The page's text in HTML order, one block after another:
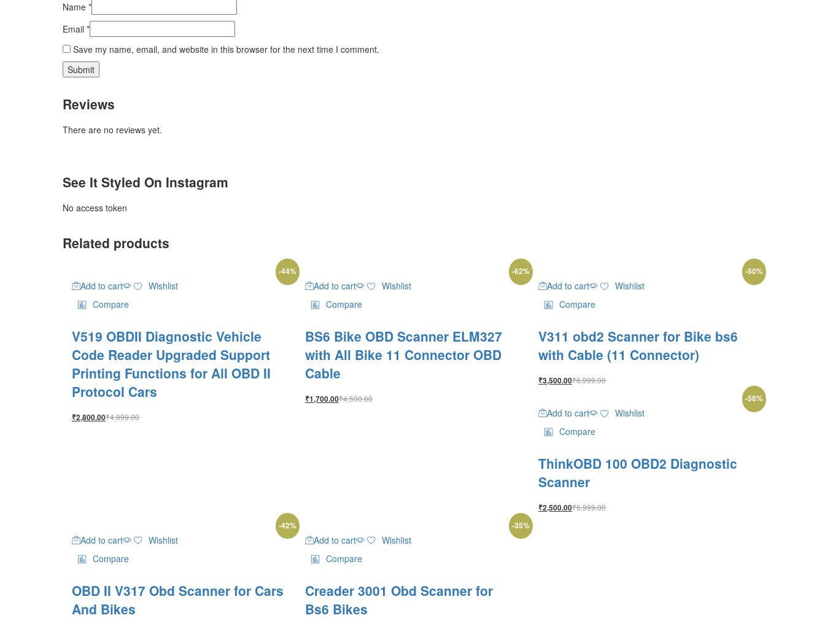
Name *
Email *
Save my name, email, and website in this browser for the next time I comment.
Reviews
There are no reviews yet.
See It Styled On Instagram
No access token
Related products
-44%
Add to cart
Wishlist
Compare
V519 OBDII Diagnostic Vehicle
Code Reader Upgraded Support
Printing Functions for All OBD II
Protocol Cars
₹2,800.00₹4,999.00
-62%
Add to cart
Wishlist
Compare
BS6 Bike OBD Scanner ELM327
with All Bike 11 Connector OBD
Cable
₹1,700.00₹4,500.00
-50%
Add to cart
Wishlist
Compare
V311 obd2 Scanner for Bike bs6
with Cable (11 Connector)
₹3,500.00₹6,999.00
-58%
Add to cart
Wishlist
Compare
ThinkOBD 100 OBD2 Diagnostic
Scanner
₹2,500.00₹5,999.00
-42%
Add to cart
Wishlist
Compare
OBD II V317 Obd Scanner for Cars
And Bikes
-35%
Add to cart
Wishlist
Compare
Creader 3001 Obd Scanner for
Bs6 Bikes